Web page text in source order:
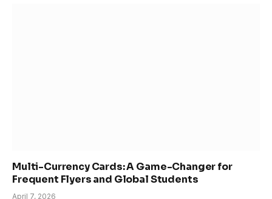
Multi-Currency Cards: A Game-Changer for
Frequent Flyers and Global Students
April 7, 2026